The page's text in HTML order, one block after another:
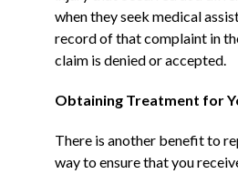
when they seek medical
record of that complaint in
claim is denied or accepted.
Obtaining Treatment for
There is another benefit to
way to ensure that you